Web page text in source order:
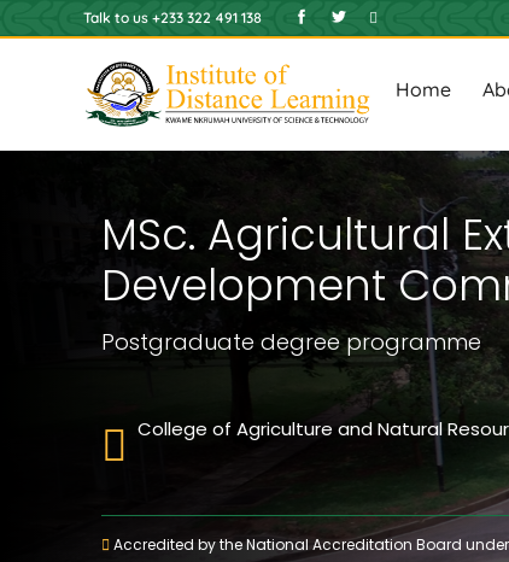
to
Talk to us +233 322 491 138
Home
MSc. Agricultural
Development
Postgraduate degreeprogramme
College of Agriculture and Natural
Accredited by the National Accreditation Board under